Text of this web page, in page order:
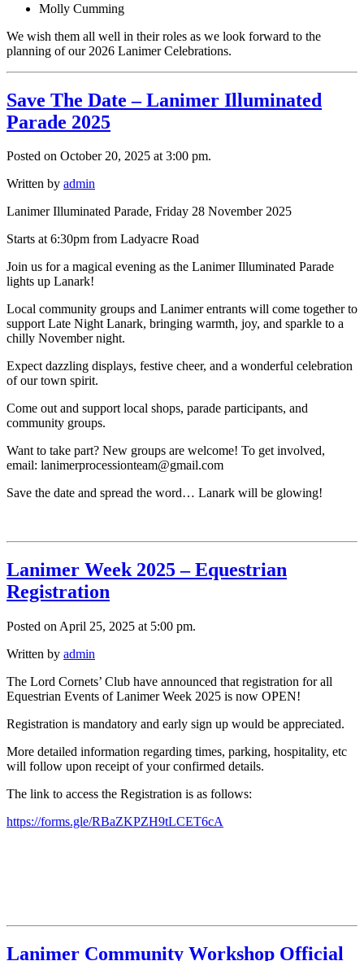
Molly Cumming
We wish them all well in their roles as we look forward to the
planning of our 2026 Lanimer Celebrations.
Save The Date – Lanimer Illuminated
Parade 2025
Posted on October 20, 2025 at 3:00 pm.
Written by admin
Lanimer Illuminated Parade, Friday 28 November 2025
Starts at 6:30pm from Ladyacre Road
Join us for a magical evening as the Lanimer Illuminated Parade
lights up Lanark!
Local community groups and Lanimer entrants will come together to
support Late Night Lanark, bringing warmth, joy, and sparkle to a
chilly November night.
Expect dazzling displays, festive cheer, and a wonderful celebration
of our town spirit.
Come out and support local shops, parade participants, and
community groups.
Want to take part? New groups are welcome! To get involved,
email: lanimerprocessionteam@gmail.com
Save the date and spread the word… Lanark will be glowing!
Lanimer Week 2025 – Equestrian
Registration
Posted on April 25, 2025 at 5:00 pm.
Written by admin
The Lord Cornets’ Club have announced that registration for all
Equestrian Events of Lanimer Week 2025 is now OPEN!
Registration is mandatory and early sign up would be appreciated.
More detailed information regarding times, parking, hospitality, etc
will follow upon receipt of your confirmed details.
The link to access the Registration is as follows:
https://forms.gle/RBaZKPZH9tLCET6cA
Lanimer Community Workshop Official